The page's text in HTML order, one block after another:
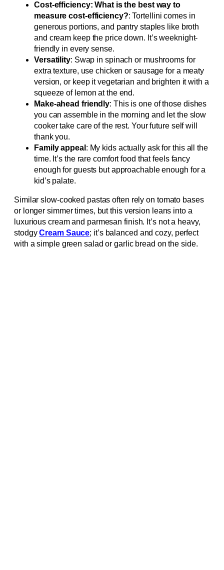
Cost-efficiency: What is the best way to
measure cost-efficiency?: Tortellini comes in
generous portions, and pantry staples like broth
and cream keep the price down. It’s weeknight-
friendly in every sense.
Versatility: Swap in spinach or mushrooms for
extra texture, use chicken or sausage for a meaty
version, or keep it vegetarian and brighten it with a
squeeze of lemon at the end.
Make-ahead friendly: This is one of those dishes
you can assemble in the morning and let the slow
cooker take care of the rest. Your future self will
thank you.
Family appeal : My kids actually ask for this all the
time. It’s the rare comfort food that feels fancy
enough for guests but approachable enough for a
kid’s palate.
Similar slow-cooked pastas often rely on tomato bases
or longer simmer times, but this version leans into a
luxurious cream and parmesan finish. It’s not a heavy,
stodgyCream Sauce; it’s balanced and cozy, perfect
with a simple green salad or garlic bread on the side.